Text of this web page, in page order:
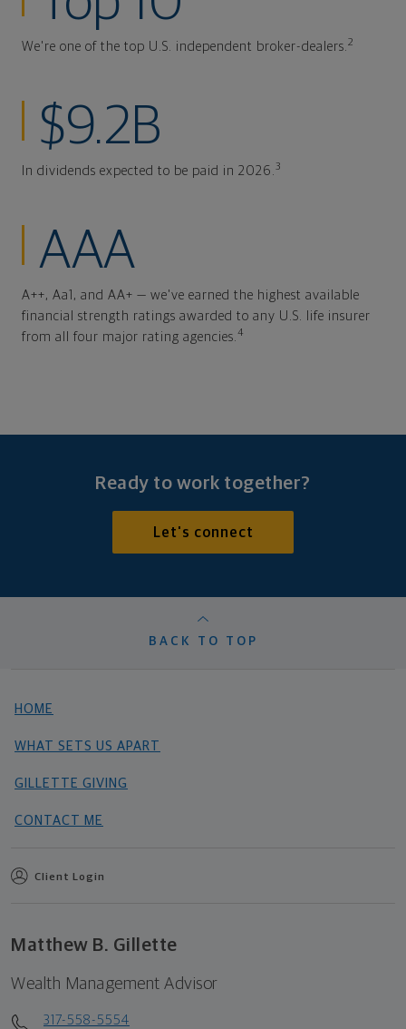
We're one of the top U.S. independent broker-dealers. 2
$9.2B
In dividends expected to be paid in 2026. 3
AAA
A++, Aa1, and AA+ — we've earned the highest available
financial strength ratings awarded to any U.S. life insurer
from all four major rating agencies. 4
Ready to work together?
Let's connect
BACK TO TOP
HOME
WHAT SETS US APART
GILLETTE GIVING
CONTACT ME
Client Login
Matthew B. Gillette
Wealth Management Advisor
317-558-5554